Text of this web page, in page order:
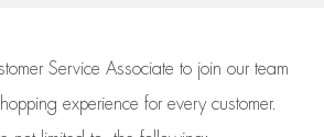
Service Associate to join our team
experience for every customer.